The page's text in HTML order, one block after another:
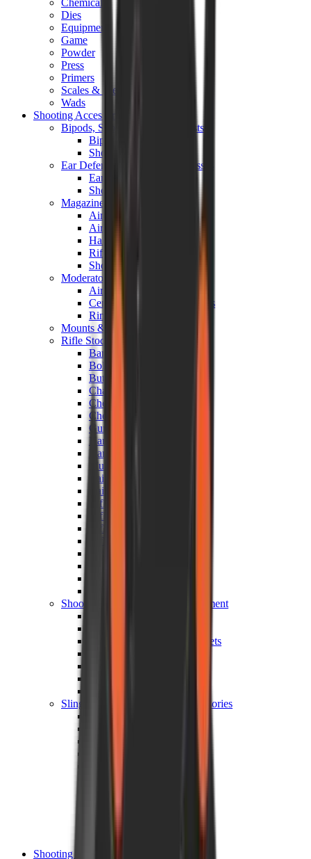
Chemicals
Dies
Equipment
Game
Powder
Press
Primers
Scales & Measures
Wads
Shooting Accessories
Bipods, Shooting Sticks & Rests
Bipods & Rests
Shooting Sticks
Ear Defenders & Shooting Glasses
Ear Defenders
Shooting Glasses
Magazines
Air Pistol Magazines
Air Rifle Magazines
Hand Gun Magazines
Rifle Magazines
Shotgun Magazines
Moderators
Air Rifle Moderators
Centre Fire Rifle Moderators
Rim Fire Rifle Moderators
Mounts & Fixings
Rifle Stocks, Grips & Gun Parts
Barrel Covers
Bolt Carriers
Buttstocks
Charging Handles
Cheek Risers
Cheekpiece
Gun Stocks
Hand Gun Grips
Handguards
Muzzle Brakes
Rail Covers
Rail Systems
Rifle Grips
Rifle Recoil Pads
Rifle Sights
Shooting Targets & Range Equipment
Exploding & Reactive Targets
Slings, Holsters & General Accessories
Shooting Bags & Cases